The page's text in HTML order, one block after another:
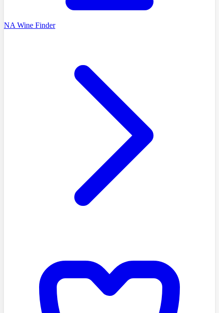
NA Wine Finder